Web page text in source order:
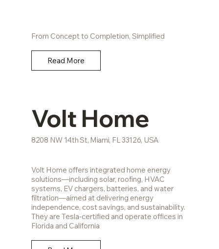
From Concept to Completion, Simplified
Read More
Volt Home
8208 NW 14th St, Miami, FL 33126, USA
Volt Home offers integrated home energy
solutions—including solar, roofing, HVAC
systems, EV chargers, batteries, and water
filtration—aimed at delivering energy
independence, cost savings, and sustainability.
They are Tesla‑certified and operate offices in
Florida and California